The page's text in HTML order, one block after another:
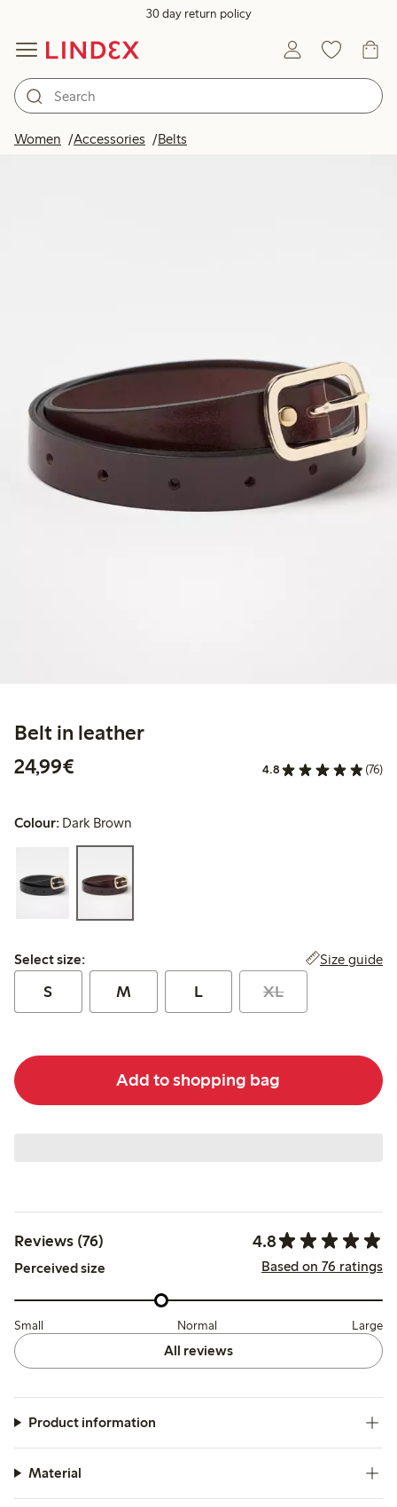
30 day return policy
Women Accessories Belts
Belt in leather
24,99€
4.8 (76)
Colour: Dark Brown
Select size:
Select size: Size guide
S M L XL
Add to shopping bag
Reviews (76) 4.8
Perceived size Based on 76 ratings
Small Normal Large
All reviews
Product information
Material